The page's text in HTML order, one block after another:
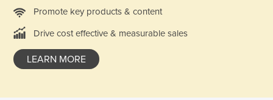
Guinea
Guinea-Bissau
Guyana
Promote key products & content
Drive cost effective & measurable sales
LEARN MORE